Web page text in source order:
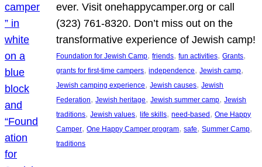
ever. Visit onehappycamper.org or call
(323) 761-8320. Don’t miss out on the
transformative experience of Jewish camp!
Foundation for Jewish Camp, friends, fun activities, Grants
grants for first-time campers, independence, Jewish camp
Jewish camping experience, Jewish causes, Jewish
Federation, Jewish heritage, Jewish summer camp, Jewish
traditions, Jewish values, life skills, need-based, One Happy
Camper, One Happy Camper program, safe, Summer Camp
traditions